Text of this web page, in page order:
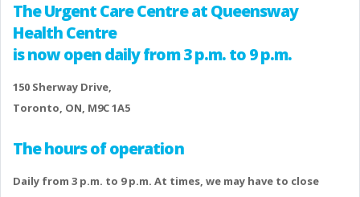
The Urgent Care Centre at Queensway
Health Centre
is now open daily from 3 p.m. to 9 p.m.
150 Sherway Drive,
Toronto, ON, M9C 1A5
The hours of operation
Daily from 3 p.m. to 9 p.m. At times, we may have to close